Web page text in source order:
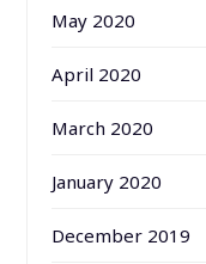
May 2020
April 2020
March 2020
January 2020
December 2019